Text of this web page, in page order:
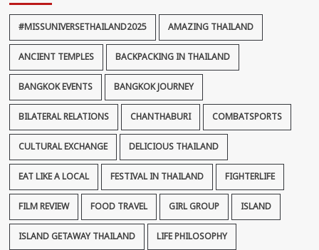
#MISSUNIVERSETHAILAND2025 AMAZING THAILAND
ANCIENT TEMPLES BACKPACKING IN THAILAND
BANGKOK EVENTS BANGKOK JOURNEY
BILATERAL RELATIONS CHANTHABURI COMBATSPORTS
CULTURAL EXCHANGE DELICIOUS THAILAND
EAT LIKE A LOCAL FESTIVAL IN THAILAND FIGHTERLIFE
FILM REVIEW FOOD TRAVEL GIRL GROUP ISLAND
ISLAND GETAWAY THAILAND LIFE PHILOSOPHY